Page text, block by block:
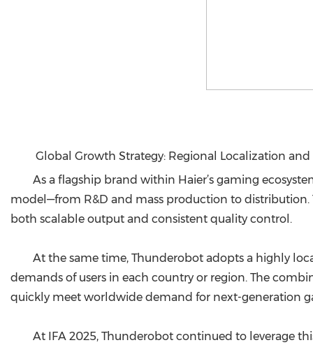
Global Growth Strategy: Regional Localization
As a flagship brand within Haier’s gaming
model—from R&D and mass production to
both scalable output and consistent quality control.
At the same time, Thunderobot adopts a highly
demands of users in each country or region. The
quickly meet worldwide demand for next-generation
At IFA 2025, Thunderobot continued to leverage